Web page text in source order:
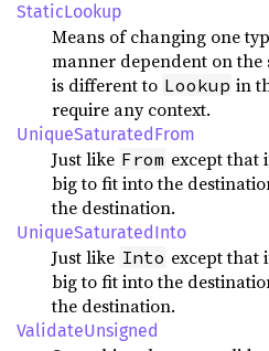
StaticLookup
Means of changing one
manner dependent on the
is different to Lookup in
require any context.
UniqueSaturatedFrom
Just like From except that
big to fit into the
the destination.
UniqueSaturatedInto
Just like Into except that
big to fit into the
the destination.
ValidateUnsigned